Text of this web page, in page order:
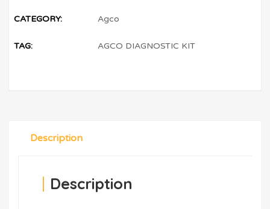
CATEGORY: Agco
TAG: AGCO DIAGNOSTIC KIT
Description
Description